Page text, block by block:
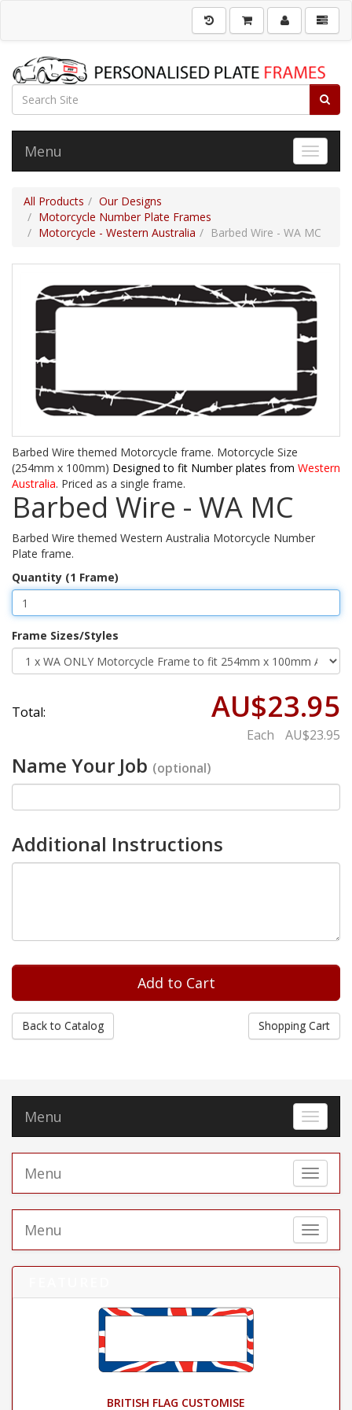
Toggle
Menu
All Products
Our Designs
Motorcycle Number Plate Frames
Motorcycle - Western Australia
Barbed Wire - WA MC
Barbed Wire themed Motorcycle frame. Motorcycle Size
(254mm x 100mm) Designed to fit Number plates from Western
Australia. Priced as a single frame.
Barbed Wire - WA MC
Barbed Wire themed Western Australia Motorcycle Number
Plate frame.
Quantity (1 Frame)
Frame Sizes/Styles
Total: AU$23.95
Each AU$23.95
Name Your Job (optional)
Additional Instructions
Back to Catalog Shopping Cart
Toggle
Menu
Toggle
Menu
Toggle
Menu
BRITISH FLAG CUSTOMISE